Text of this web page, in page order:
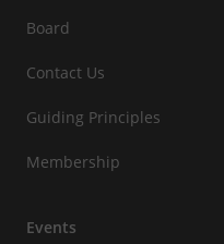
Board
Contact Us
Guiding Principles
Membership
Events